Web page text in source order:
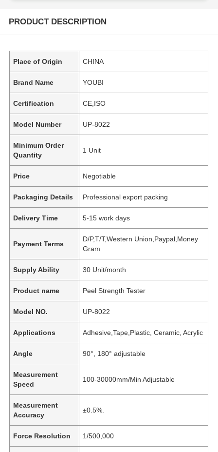
PRODUCT DESCRIPTION
Place of Origin CHINA
Brand Name YOUBI
Certification CE,ISO
Model Number UP-8022
Minimum Order
Quantity
1 Unit
Price Negotiable
Packaging Details Professional export packing
Delivery Time 5-15 work days
Payment Terms
D/P,T/T,Western Union,Paypal,Money
Gram
Supply Ability 30 Unit/month
Product name Peel Strength Tester
Model NO. UP-8022
Applications Adhesive,Tape,Plastic, Ceramic, Acrylic
Angle 90°, 180° adjustable
Measurement
Speed
100-30000mm/Min Adjustable
Measurement
Accuracy
±0.5%.
Force Resolution 1/500,000